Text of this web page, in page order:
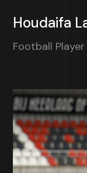
Houdaifa
Football Player